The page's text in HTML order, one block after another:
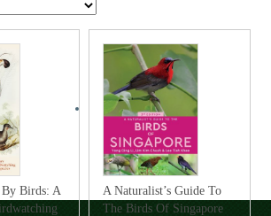
By Birds: A
A Naturalist’s Guide To
The Birds Of Singapore